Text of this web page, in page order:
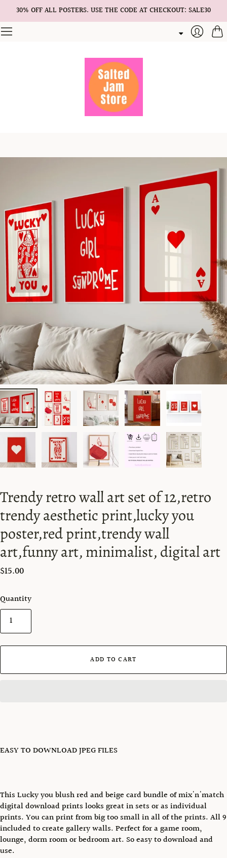
30% OFF ALL POSTERS. USE THE CODE AT CHECKOUT: SALE30
Trendy retro wall art set of 12,retro
trendy aesthetic print,lucky you
poster,red print,trendy wall
art,funny art, minimalist, digital art
$15.00
Quantity
ADD TO CART
EASY TO DOWNLOAD JPEG FILES
This Lucky you blush red and beige card bundle of mix'n'match
digital download prints looks great in sets or as individual
prints. You can print from big too small in all of the prints. All 9
included to create gallery walls. Perfect for a game room,
lounge, dorm room or bedroom art. So easy to download and
use.